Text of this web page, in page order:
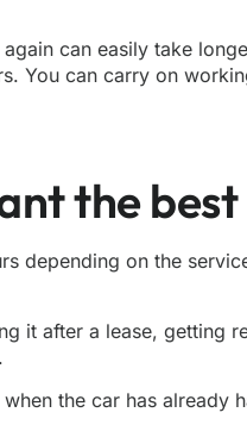
can easily take
You can carry on
the
depending on the
it after a lease,
the car has already